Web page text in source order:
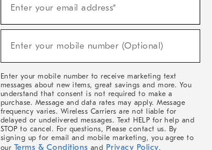
Sale,
Arrivals
Enter your email address*
(required)
Enter your mobile number (Optional)
(required)
Enter your mobile number to receive marketing text
messages about new items, great savings and more. You
understand that consent is not required to make a
purchase. Message and data rates may apply. Message
frequency varies. Wireless Carriers are not liable for
delayed or undelivered messages. Text HELP for help and
STOP to cancel. For questions, Please contact us. By
signing up for email and mobile marketing, you agree to
our Terms & Conditions and Privacy Policy.